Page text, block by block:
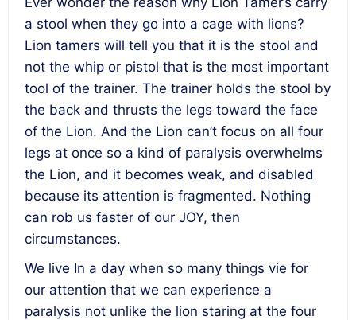
a stool when they go into a cage with lions?
Lion tamers will tell you that it is the stool and
not the whip or pistol that is the most important
tool of the trainer. The trainer holds the stool by
the back and thrusts the legs toward the face
of the Lion. And the Lion can’t focus on all four
legs at once so a kind of paralysis overwhelms
the Lion, and it becomes weak, and disabled
because its attention is fragmented. Nothing
can rob us faster of our JOY, then
circumstances.
We live In a day when so many things vie for
our attention that we can experience a
paralysis not unlike the lion staring at the four